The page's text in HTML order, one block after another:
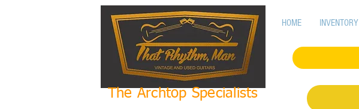
The Archtop Specialists
HOME INVENTORY